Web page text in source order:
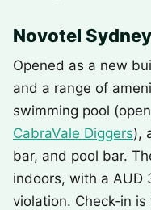
Novotel
Opened as a new
and a range of
swimming pool
CabraVale Diggers),
bar, and pool bar.
indoors, with a AUD
violation. Check‑in